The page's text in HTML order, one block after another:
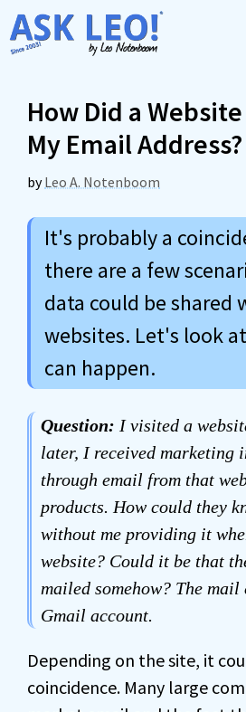
Skip
to
How Did a
My Email Address?
byLeo A. Notenboom
It's probably a
there are a few
data could be shared
websites. Let's look
can happen.
Question: I visited a
later, I received marketing
through email from that
products. How could they
without me providing it
website? Could it be that
mailed somehow? The mail
Gmail account.
Depending on the site, it
coincidence. Many large